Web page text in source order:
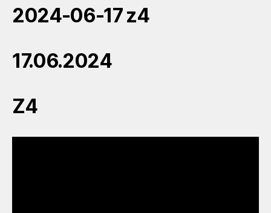
2024-06-17 z4
17.06.2024
Z4